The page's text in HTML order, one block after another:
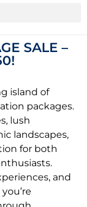
SALE –
island of
packages.
lush
landscapes,
for both
and